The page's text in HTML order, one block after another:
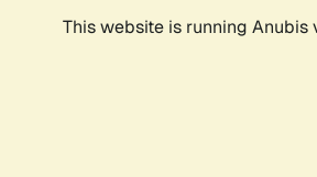
This website is running Anubis